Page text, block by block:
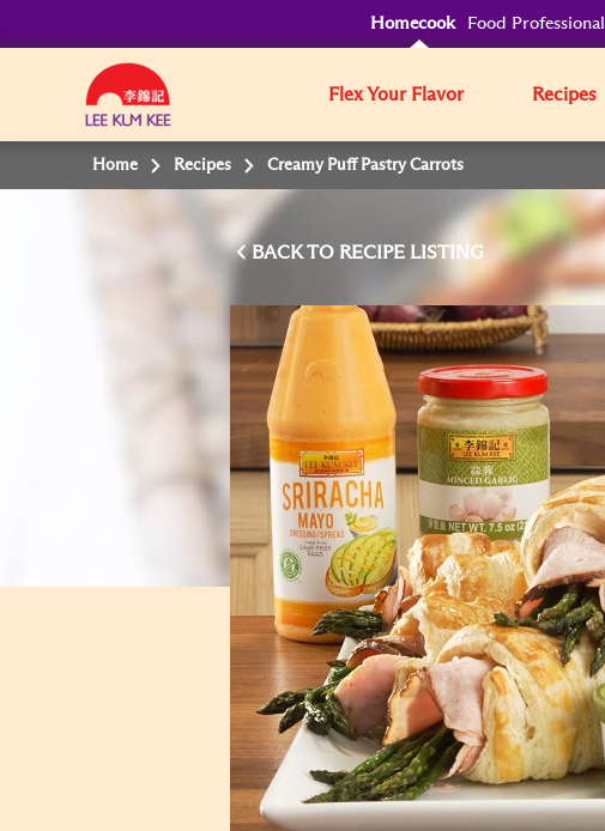
Homecook Food Professional
Flex Your Flavor Recipes
Home Recipes Creamy Puff Pastry Carrots
BACK TO